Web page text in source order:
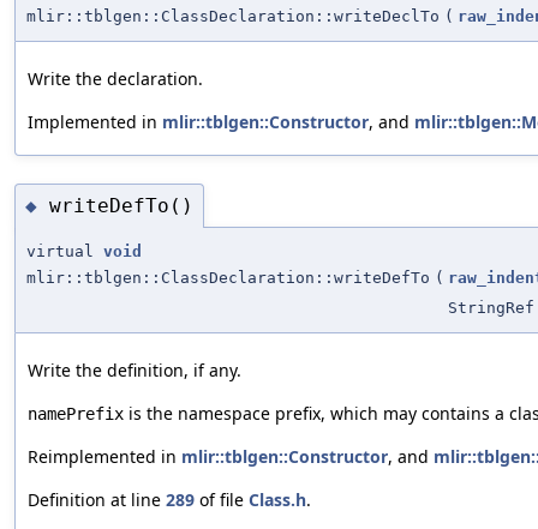
mlir::tblgen::ClassDeclaration::writeDeclTo (
Write the declaration.
Implemented in mlir::tblgen::Constructor, and
◆ writeDefTo()
virtual void
mlir::tblgen::ClassDeclaration::writeDefTo (
StringRef
Write the definition, if any.
namePrefix is the namespace prefix, which may contains a
Reimplemented in mlir::tblgen::Constructor, and
Definition at line 289 of file Class.h.